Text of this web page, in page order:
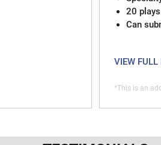
20
Can
VIEW FULL
*This is an